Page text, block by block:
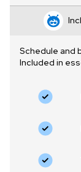
Schedule and
Included in